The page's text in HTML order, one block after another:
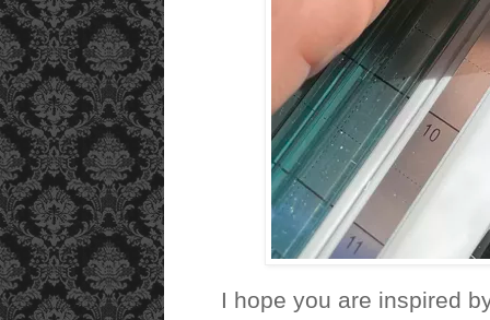
I hope you are inspired